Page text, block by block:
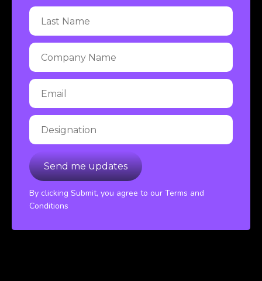
By clicking Submit, you agree to our Terms and
Conditions